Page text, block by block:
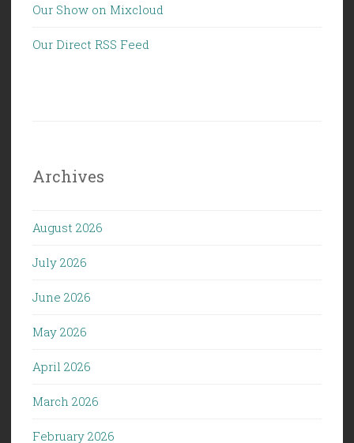
Our Show on Mixcloud
Our Direct RSS Feed
Archives
August 2026
July 2026
June 2026
May 2026
April 2026
March 2026
February 2026